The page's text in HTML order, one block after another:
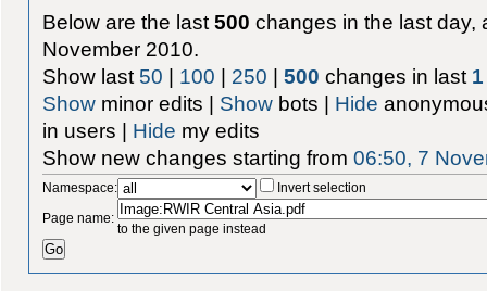
Below are the last500 changes in the last day,
November 2010.
Show last 50 | 100 | 250 |500 changes in last 1
Show minor edits | Show bots | Hide
in users | Hide my edits
Show new changes starting from06:50, 7
Namespace:
Invert selection
Page name:
to the given page instead